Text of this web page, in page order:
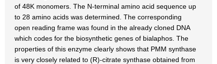
of 48K monomers. The N-terminal amino acid sequence up
to 28 amino acids was determined. The corresponding
open reading frame was found in the already cloned DNA
which codes for the biosynthetic genes of bialaphos. The
properties of this enzyme clearly shows that PMM synthase
is very closely related to (R)-citrate synthase obtained from